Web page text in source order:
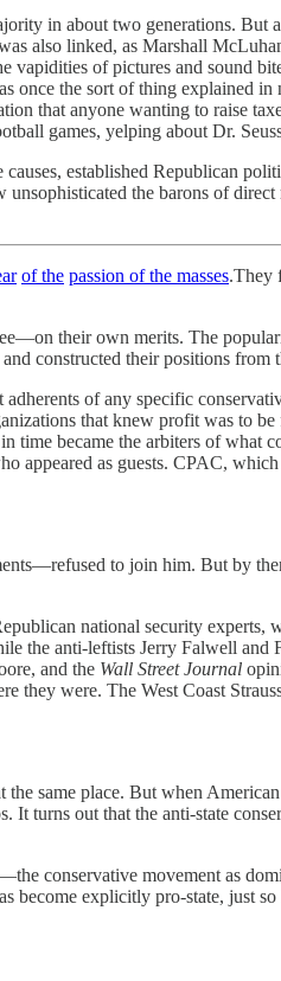
in about two generations. But
also linked, as Marshall
of pictures and sound
once the sort of thing explained
that anyone wanting to raise
games, yelping about Dr.
established Republican
the barons of
of the passion of the masses.They
their own merits. The
constructed their positions from
of any specific
that knew profit was to
became the arbiters of what
appeared as guests. CPAC, which
to join him. But by
national security experts,
the anti-leftists Jerry Falwell
and the Wall Street Journal
they were. The West Coast
same place. But when
turns out that the anti-state
conservative movement as
explicitly pro-state, just so